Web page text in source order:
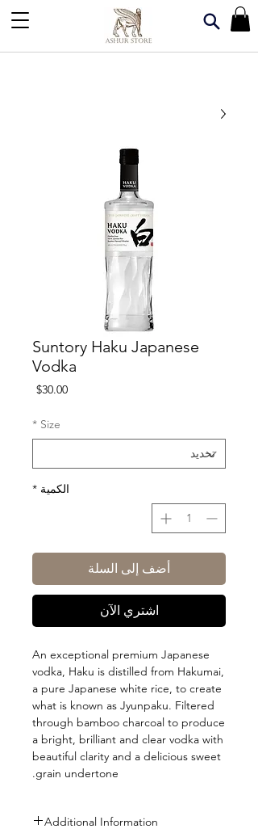
Suntory Haku Japanese
Vodka
$30.00السعر
Size
*
الكمية *
أضف إلى السلة
اشتري الآن
An exceptional premium Japanese
vodka, Haku is distilled from Hakumai,
a pure Japanese white rice, to create
what is known as Jyunpaku. Filtered
through bamboo charcoal to produce
a bright, brilliant and clear vodka with
beautiful clarity and a delicious sweet
grain undertone.
Additional Information